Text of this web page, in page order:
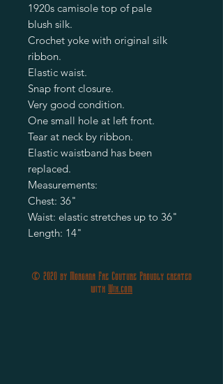
1920s camisole top of pale
blush silk.
Crochet yoke with original silk
ribbon.
Elastic waist.
Snap front closure.
Very good condition.
One small hole at left front.
Tear at neck by ribbon.
Elastic waistband has been
replaced.
Measurements:
Chest: 36"
Waist: elastic stretches up to 36"
Length: 14"
© 2020 by Morgana Fae Couture Proudly created
with Wix.com